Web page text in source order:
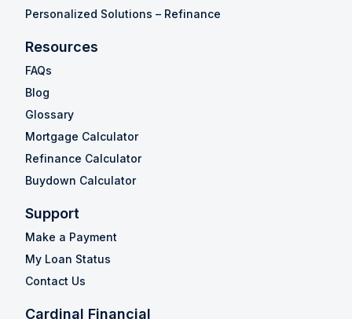
Personalized Solutions – Refinance
Resources
FAQs
Blog
Glossary
Mortgage Calculator
Refinance Calculator
Buydown Calculator
Support
Make a Payment
My Loan Status
Contact Us
Cardinal Financial